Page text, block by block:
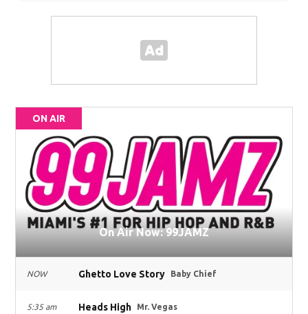
ON AIR
On Air Now: 99JAMZ
NOW Ghetto Love Story Baby Chief
5:35 am Heads High Mr. Vegas